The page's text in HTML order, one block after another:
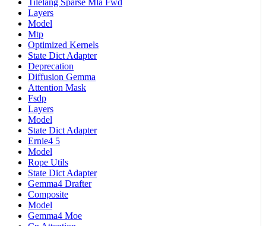
Tilelang Sparse Mla Fwd
Layers
Model
Mtp
Optimized Kernels
State Dict Adapter
Deprecation
Diffusion Gemma
Attention Mask
Fsdp
Layers
Model
State Dict Adapter
Ernie4 5
Model
Rope Utils
State Dict Adapter
Gemma4 Drafter
Composite
Model
Gemma4 Moe